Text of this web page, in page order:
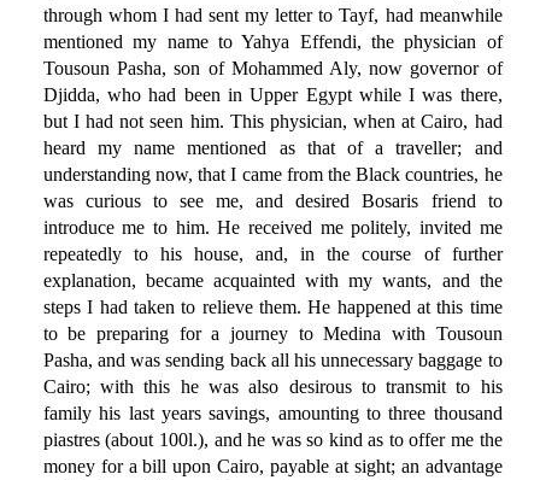
through whom I had sent my letter to Tayf, had meanwhile
mentioned my name to Yahya Effendi, the physician of
Tousoun Pasha, son of Mohammed Aly, now governor of
Djidda, who had been in Upper Egypt while I was there,
but I had not seen him. This physician, when at Cairo, had
heard my name mentioned as that of a traveller; and
understanding now, that I came from the Black countries, he
was curious to see me, and desired Bosaris friend to
introduce me to him. He received me politely, invited me
repeatedly to his house, and, in the course of further
explanation, became acquainted with my wants, and the
steps I had taken to relieve them. He happened at this time
to be preparing for a journey to Medina with Tousoun
Pasha, and was sending back all his unnecessary baggage to
Cairo; with this he was also desirous to transmit to his
family his last years savings, amounting to three thousand
piastres (about 100l.), and he was so kind as to offer me the
money for a bill upon Cairo, payable at sight; an advantage